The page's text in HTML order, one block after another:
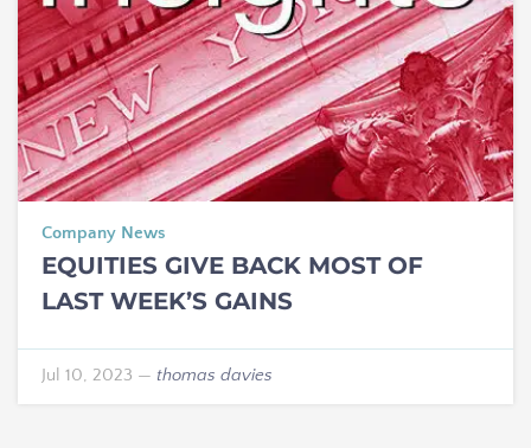
Company News
EQUITIES GIVE BACK MOST OF
LAST WEEK’S GAINS
Jul 10, 2023 — thomas davies